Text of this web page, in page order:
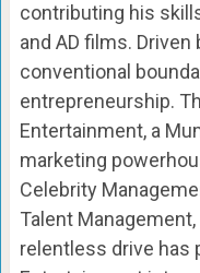
contributing his
and AD films.
conventional
entrepreneurship.
Entertainment, a
marketing
Celebrity
Talent
relentless drive has